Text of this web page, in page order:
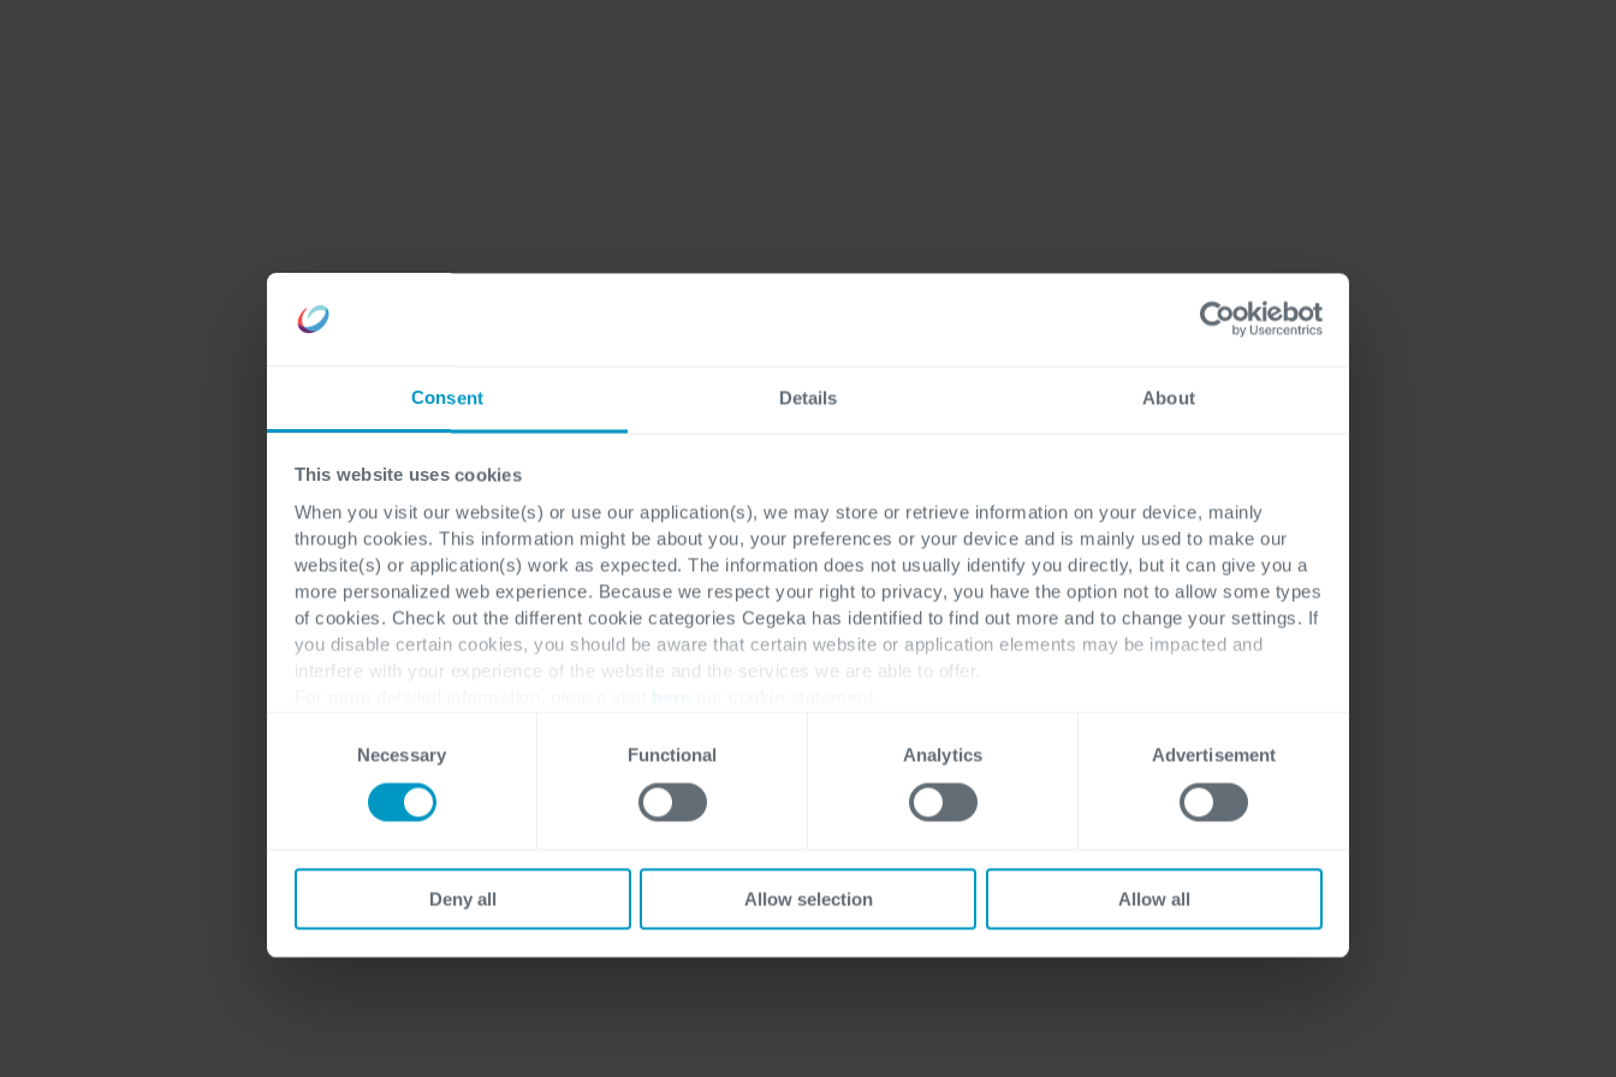
Consent Details About
This website uses cookies
When you visit our website(s) or use our application(s), we may store or retrieve information on your device, mainly
through cookies. This information might be about you, your preferences or your device and is mainly used to make our
website(s) or application(s) work as expected. The information does not usually identify you directly, but it can give you a
more personalized web experience. Because we respect your right to privacy, you have the option not to allow some types
of cookies. Check out the different cookie categories Cegeka has identified to find out more and to change your settings. If
you disable certain cookies, you should be aware that certain website or application elements may be impacted and
interfere with your experience of the website and the services we are able to offer.
here
Necessary Functional Analytics Advertisement
Deny all Allow selection Allow all